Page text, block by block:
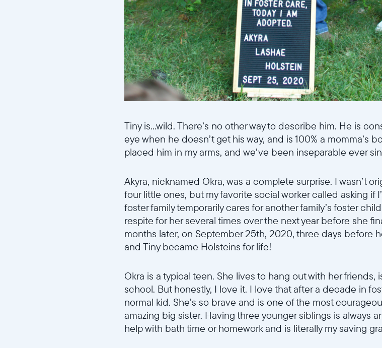
Choose country:
Choose language:
Tiny is...wild. There’s no other way to describe him. He is
eye when he doesn’t get his way, and is 100% a momma’s
placed him in my arms, and we’ve been inseparable ever
Akyra, nicknamed Okra, was a complete surprise. I wasn’t
four little ones, but my favorite social worker called asking if
foster family temporarily cares for another family’s foster
respite for her several times over the next year before she
months later, on September 25th, 2020, three days before
and Tiny became Holsteins for life!
Okra is a typical teen. She lives to hang out with her
school. But honestly, I love it. I love that after a decade in
normal kid. She’s so brave and is one of the most
amazing big sister. Having three younger siblings is always
help with bath time or homework and is literally my saving